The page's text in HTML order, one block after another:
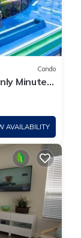
Condo
Minutes
AVAILABILITY